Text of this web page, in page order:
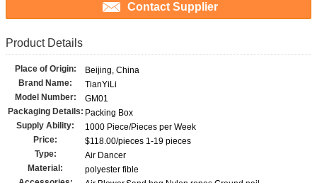
Contact Supplier
Product Details
Place of Origin:
Beijing, China
Brand Name:
TianYiLi
Model Number:
GM01
Packaging Details: Packing Box
Supply Ability:
1000 Piece/Pieces per Week
Price:
$118.00/pieces 1-19 pieces
Type:
Air Dancer
Material:
polyester fible